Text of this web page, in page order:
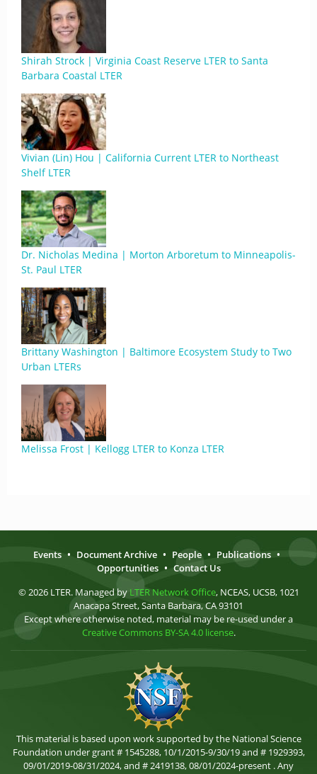
Shirah Strock | Virginia Coast Reserve LTER to Santa
Barbara Coastal LTER
Vivian (Lin) Hou | California Current LTER to Northeast
Shelf LTER
Dr. Nicholas Medina | Morton Arboretum to Minneapolis-
St. Paul LTER
Brittany Washington | Baltimore Ecosystem Study to Two
Urban LTERs
Melissa Frost | Kellogg LTER to Konza LTER
Events • Document Archive • People • Publications •
Opportunities • Contact Us
© 2026 LTER. Managed by LTER Network Office, NCEAS, UCSB, 1021
Anacapa Street, Santa Barbara, CA 93101
Except where otherwise noted, material may be re-used under a
Creative Commons BY-SA 4.0 license.
This material is based upon work supported by the National Science
Foundation under grant # 1545288, 10/1/2015-9/30/19 and # 1929393,
09/01/2019-08/31/2024, and # 2419138, 08/01/2024-present . Any